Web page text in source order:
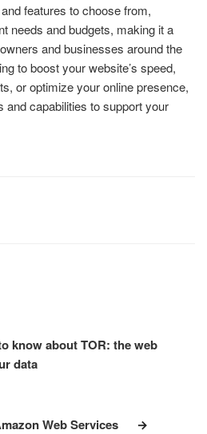
features to choose from,
needs and budgets, making it a
and businesses around the
to boost your website’s speed,
or optimize your online presence,
capabilities to support your
know about TOR: the web
data
Web Services